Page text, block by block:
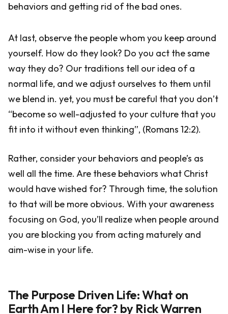
behaviors and getting rid of the bad ones.
At last, observe the people whom you keep around
yourself. How do they look? Do you act the same
way they do? Our traditions tell our idea of a
normal life, and we adjust ourselves to them until
we blend in. yet, you must be careful that you don’t
“become so well-adjusted to your culture that you
fit into it without even thinking”, (Romans 12:2).
Rather, consider your behaviors and people’s as
well all the time. Are these behaviors what Christ
would have wished for? Through time, the solution
to that will be more obvious. With your awareness
focusing on God, you’ll realize when people around
you are blocking you from acting maturely and
aim-wise in your life.
The Purpose Driven Life: What on
Earth Am I Here for? by Rick Warren